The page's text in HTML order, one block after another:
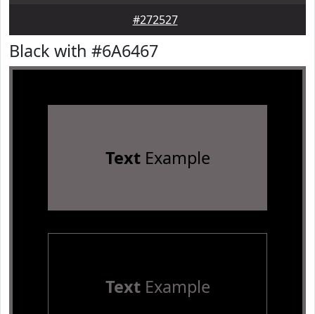
#272527
Black with #6A6467
TextExample
TextExample